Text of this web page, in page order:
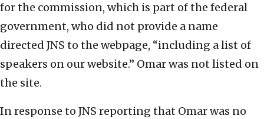
for the commission, which is part of the federal
government, who did not provide a name
directed JNS to the webpage, “including a list of
speakers on our website.” Omar was not listed on
the site.
In response to JNS reporting that Omar was no